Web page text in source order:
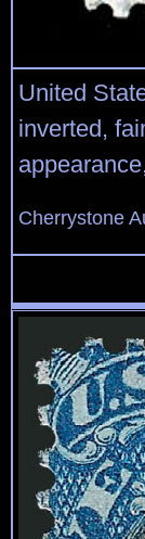
United
inverted,
Cherrystone